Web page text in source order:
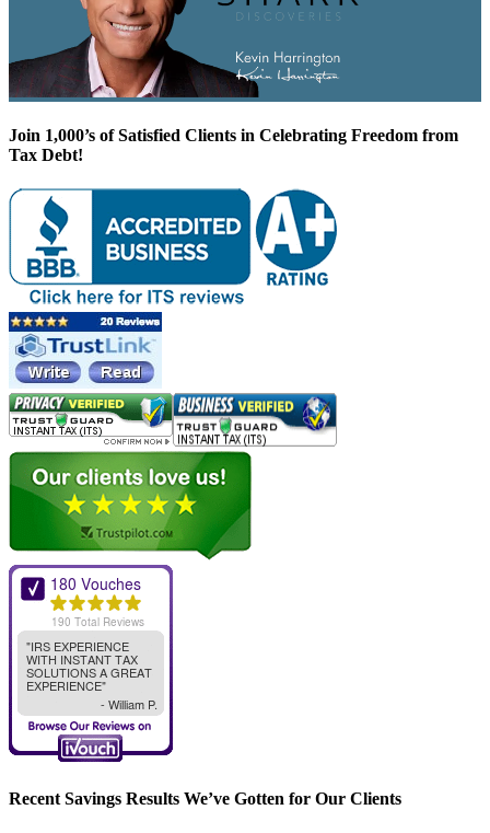
Join 1,000’s of Satisfied Clients in Celebrating Freedom from
Tax Debt!
Recent Savings Results We’ve Gotten for Our Clients